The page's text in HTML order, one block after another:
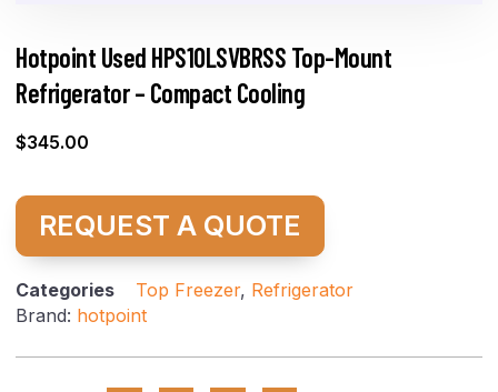
Hotpoint Used HPS10LSVBRSS Top-Mount
Refrigerator – Compact Cooling
$345.00
REQUEST A QUOTE
Categories Top Freezer, Refrigerator
Brand: hotpoint